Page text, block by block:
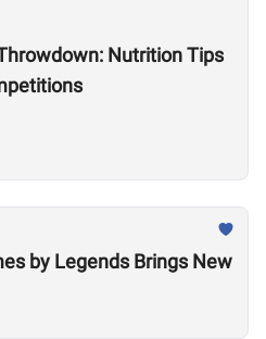
Nutrition Tips
by Legends Brings New